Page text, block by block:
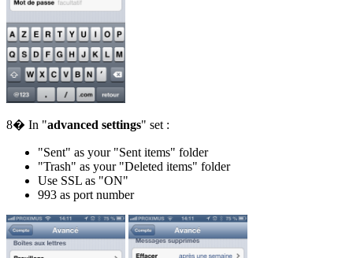
8� In "advanced settings" set :
"Sent" as your "Sent items" folder
"Trash" as your "Deleted items" folder
Use SSL as "ON"
993 as port number